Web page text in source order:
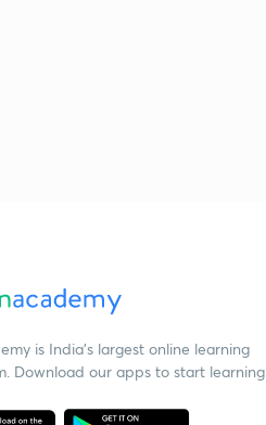
is India’s largest online learning
Download our apps to start learning